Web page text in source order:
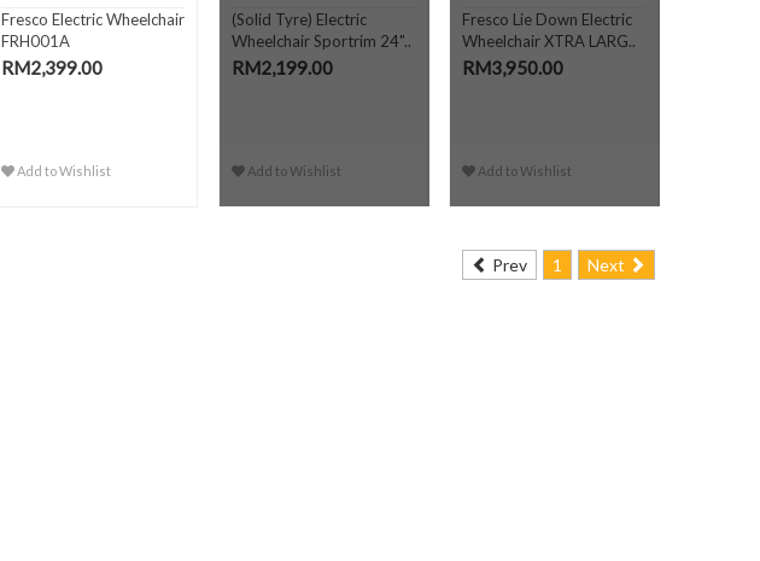
Fresco Electric Wheelchair
FRH001A
RM2,399.00
Add to Wishlist
(Solid Tyre) Electric
Wheelchair Sportrim 24"..
RM2,199.00
Add to Wishlist
Fresco Lie Down Electric
Wheelchair XTRA LARG..
RM3,950.00
Add to Wishlist
Prev 1 Next